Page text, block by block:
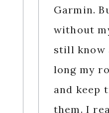
Garmin.
without
still know
long my
and keep
them. I